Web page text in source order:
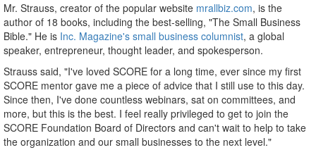
Mr. Strauss, creator of the popular website mrallbiz.com, is the
author of 18 books, including the best-selling, "The Small Business
Bible." He is Inc. Magazine's small business columnist, a global
speaker, entrepreneur, thought leader, and spokesperson.
Strauss said, "I've loved SCORE for a long time, ever since my first
SCORE mentor gave me a piece of advice that I still use to this day.
Since then, I've done countless webinars, sat on committees, and
more, but this is the best. I feel really privileged to get to join the
SCORE Foundation Board of Directors and can't wait to help to take
the organization and our small businesses to the next level."